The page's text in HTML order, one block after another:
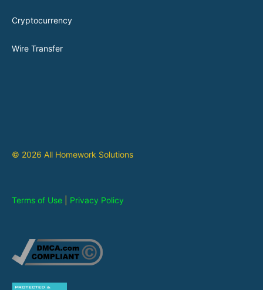
Cryptocurrency
Wire Transfer
© 2026 All Homework Solutions
Terms of Use Privacy Policy